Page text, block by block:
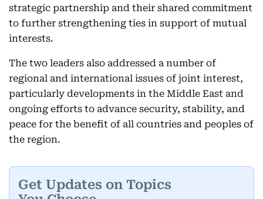
strategic partnership and their shared commitment
to further strengthening ties in support of mutual
interests.
The two leaders also addressed a number of
regional and international issues of joint interest,
particularly developments in the Middle East and
ongoing efforts to advance security, stability, and
peace for the benefit of all countries and peoples of
the region.
Get Updates on Topics